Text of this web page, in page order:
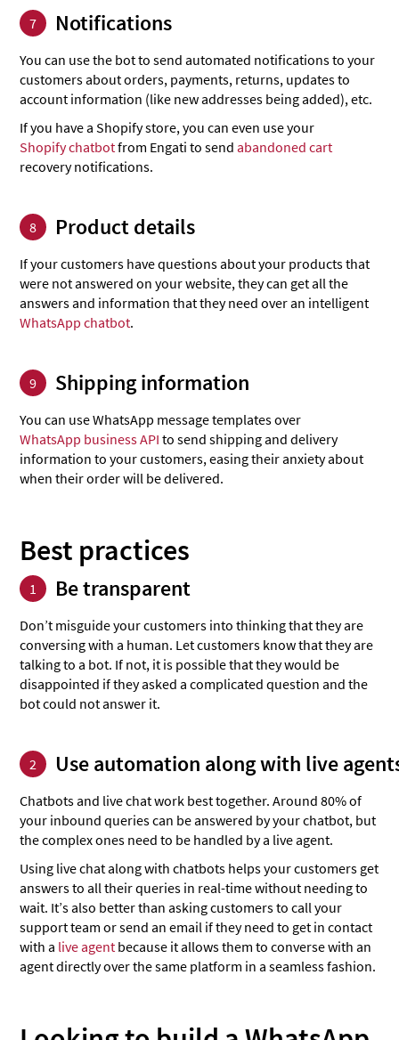
7 Notifications
You can use the bot to send automated notifications to your
customers about orders, payments, returns, updates to
account information (like new addresses being added), etc.
If you have a Shopify store, you can even use your
Shopify chatbotfrom Engati to sendabandoned cart
recovery notifications.
8 Product details
If your customers have questions about your products that
were not answered on your website, they can get all the
answers and information that they need over an intelligent
WhatsApp chatbot.
9 Shipping information
You can use WhatsApp message templates over
WhatsApp business API to send shipping and delivery
information to your customers, easing their anxiety about
when their order will be delivered.
Best practices
1 Be transparent
Don’t misguide your customers into thinking that they are
conversing with a human. Let customers know that they are
talking to a bot. If not, it is possible that they would be
disappointed if they asked a complicated question and the
bot could not answer it.
2 Use automation along with live
Chatbots and live chat work best together. Around 80% of
your inbound queries can be answered by your chatbot, but
the complex ones need to be handled by a live agent.
Using live chat along with chatbots helps your customers get
answers to all their queries in real-time without needing to
wait. It’s also better than asking customers to call your
support team or send an email if they need to get in contact
with a live agent because it allows them to converse with an
agent directly over the same platform in a seamless fashion.